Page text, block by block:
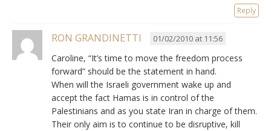
Reply
RON GRANDINETTI 01/02/2010 at 11:56
Caroline, “It’s time to move the freedom process
forward” should be the statement in hand.
When will the Israeli government wake up and
accept the fact Hamas is in control of the
Palestinians and as you state Iran in charge of them.
Their only aim is to continue to be disruptive, kill